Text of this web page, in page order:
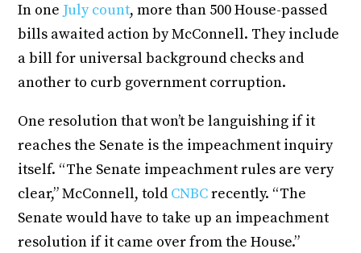
In one July count, more than 500 House-passed
bills awaited action by McConnell. They include
a bill for universal background checks and
another to curb government corruption.
One resolution that won’t be languishing if it
reaches the Senate is the impeachment inquiry
itself. “The Senate impeachment rules are very
clear,” McConnell, told CNBCrecently. “The
Senate would have to take up an impeachment
resolution if it came over from the House.”